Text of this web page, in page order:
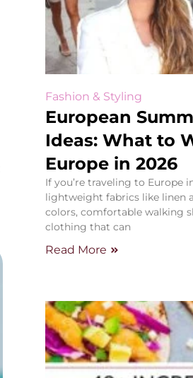
Fashion & Styling
European
Ideas: What to
Europe in 2026
If you’re traveling to Europe
lightweight fabrics like linen
colors, comfortable walking
clothing that can
Read More